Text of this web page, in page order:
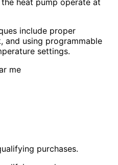
heat pump operate at
include proper
and using programmable
settings.
purchases.